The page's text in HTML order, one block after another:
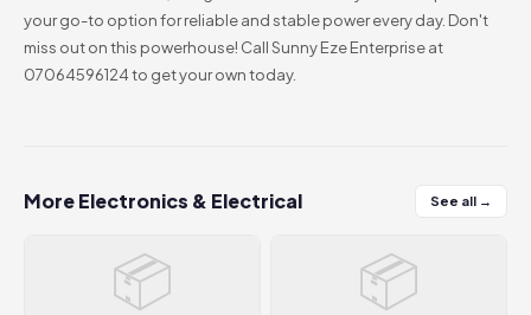
your go-to option for reliable and stable power every day. Don't
miss out on this powerhouse! Call Sunny Eze Enterprise at
07064596124 to get your own today.
More Electronics & Electrical See all →
📦 📦